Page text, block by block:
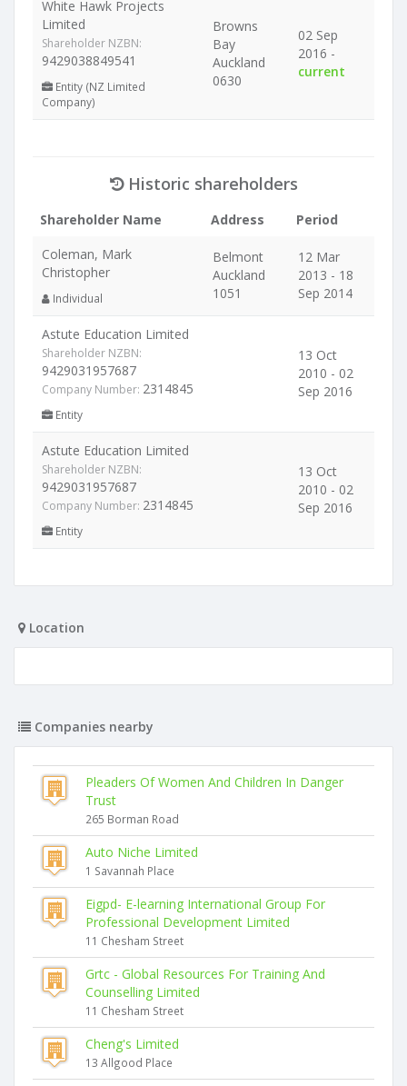
White Hawk Projects
Limited
Shareholder NZBN:
9429038849541
Entity (NZ Limited
Company)
Browns
Bay
Auckland
0630
02 Sep
2016 -
current
Historic shareholders
Shareholder Name Address
Period
Coleman, Mark
Christopher
Individual
Belmont
Auckland
1051
12 Mar
2013 - 18
Sep 2014
Astute Education Limited
Shareholder NZBN:
9429031957687
Company Number: 2314845
Entity
13 Oct
2010 - 02
Sep 2016
Astute Education Limited
Shareholder NZBN:
9429031957687
Company Number: 2314845
Entity
13 Oct
2010 - 02
Sep 2016
Location
Companies nearby
Pleaders Of Women And Children In Danger
Trust
265 Borman Road
Auto Niche Limited
1 Savannah Place
Eigpd- E-learning International Group For
Professional Development Limited
11 Chesham Street
Grtc - Global Resources For Training And
Counselling Limited
11 Chesham Street
Cheng's Limited
13 Allgood Place